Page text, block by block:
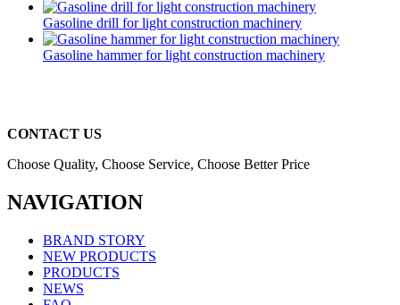
Gasoline drill for light construction machinery
Gasoline hammer for light construction machinery
CONTACT US
Choose Quality, Choose Service, Choose Better Price
NAVIGATION
BRAND STORY
NEW PRODUCTS
PRODUCTS
NEWS